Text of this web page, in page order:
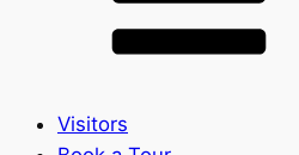
Visitors